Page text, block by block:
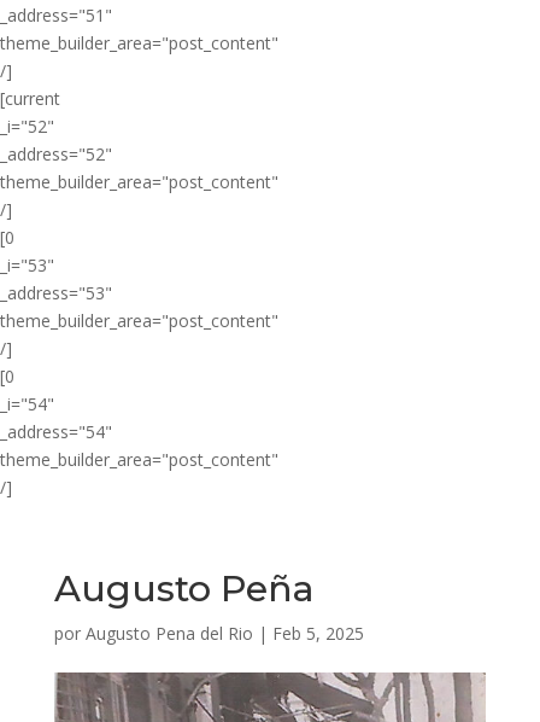
_address="51"
theme_builder_area="post_content"
/]
[current
_i="52"
_address="52"
theme_builder_area="post_content"
/]
[0
_i="53"
_address="53"
theme_builder_area="post_content"
/]
[0
_i="54"
_address="54"
theme_builder_area="post_content"
/]
Augusto Peña
por Augusto Pena del Rio | Feb 5, 2025